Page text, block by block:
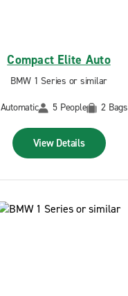
Compact Elite Auto
BMW 1 Series or similar
Automatic
5 People 2 Bags
View Details